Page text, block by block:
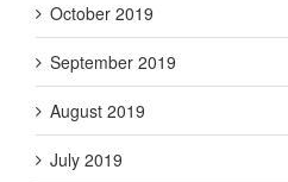
October 2019
September 2019
August 2019
July 2019